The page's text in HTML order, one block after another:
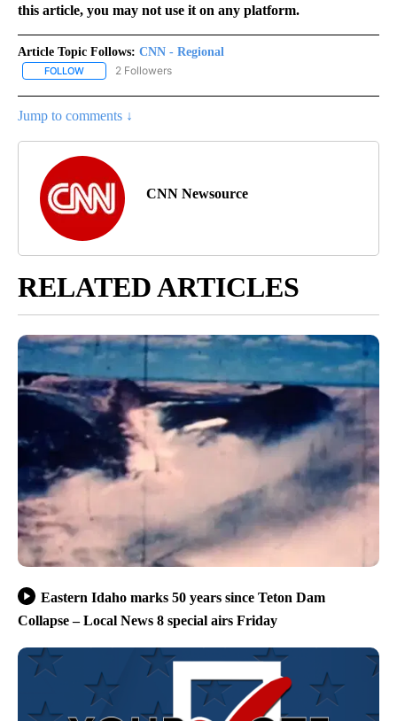
this article, you may not use it on any platform.
Article Topic Follows: CNN - Regional
FOLLOW FOLLOW "CNN - REGIONAL" TO RECEIVE NOTIFICATIONS ABOUT
2 Followers
Jump to comments ↓
CNN Newsource
RELATED ARTICLES
Eastern Idaho marks 50 years since Teton Dam
Collapse – Local News 8 special airs Friday